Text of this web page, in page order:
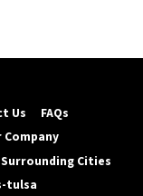
Us
FAQs
Cities
tulsa